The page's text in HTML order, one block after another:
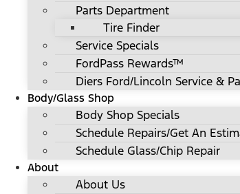
Parts Department
Tire Finder
Service Specials
FordPass Rewards™
Diers Ford/Lincoln Service &
Body/Glass Shop
Body Shop Specials
Schedule Repairs/Get An
Schedule Glass/Chip Repair
About
About Us